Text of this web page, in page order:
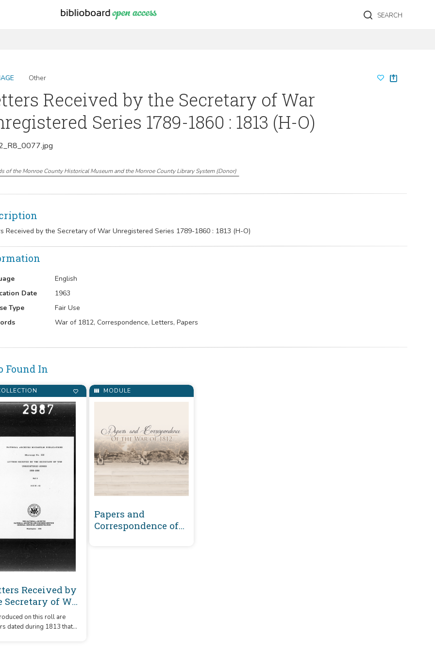
SEARCH
Other
Received by the Secretary of War
Series 1789-1860 : 1813 (H-O)
of the Monroe County Historical Museum and the Monroe County Library System(Donor)
Received by the Secretary of War Unregistered Series 1789-1860 : 1813 (H-O)
English
Date
1963
Type
Fair Use
War of 1812, Correspondence, Letters, Papers
Found In
Received by
Secretary of War
Series
1860 : 1813 (H-O)
on this roll are
dated during 1813 that
MODULE
Papers and
Correspondence of